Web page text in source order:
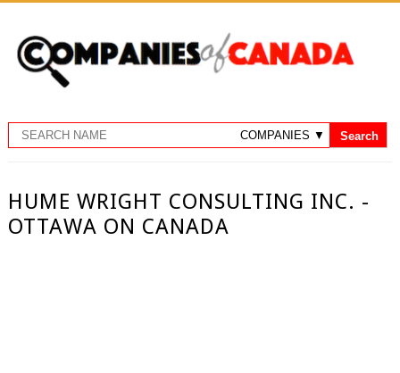
HUME WRIGHT CONSULTING INC. -
OTTAWA ON CANADA